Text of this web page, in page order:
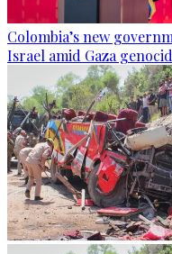
Colombia’s new
Israel amid Gaza